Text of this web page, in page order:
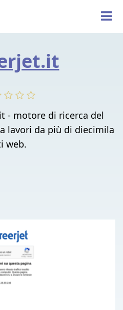
- motore di ricerca del
lavori da più di diecimila
web.